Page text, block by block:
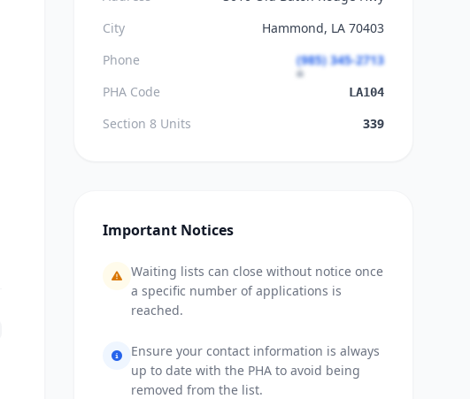
City
Hammond, LA 70403
Phone
(985) 345-2713
PHA Code
LA104
Section 8 Units 339
Important Notices
Waiting lists can close without notice once
a specific number of applications is
reached.
Ensure your contact information is always
up to date with the PHA to avoid being
removed from the list.